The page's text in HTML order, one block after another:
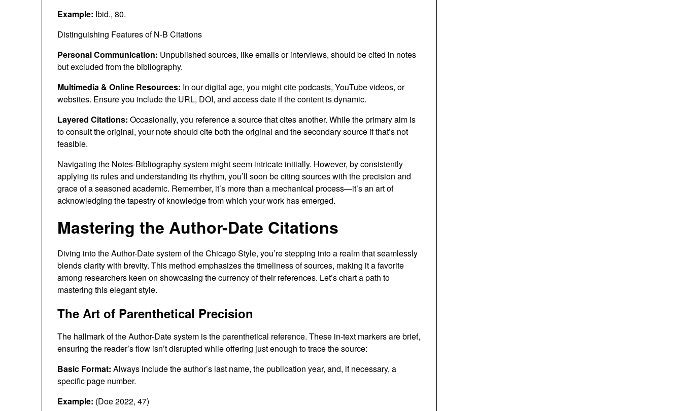
Example: Ibid., 80.
Distinguishing Features of N-B Citations
Personal Communication: Unpublished sources, like emails or interviews, should be cited in notes
but excluded from the bibliography.
Multimedia & Online Resources: In our digital age, you might cite podcasts, YouTube videos, or
websites. Ensure you include the URL, DOI, and access date if the content is dynamic.
Layered Citations: Occasionally, you reference a source that cites another. While the primary aim is
to consult the original, your note should cite both the original and the secondary source if that’s not
feasible.
Navigating the Notes-Bibliography system might seem intricate initially. However, by consistently
applying its rules and understanding its rhythm, you’ll soon be citing sources with the precision and
grace of a seasoned academic. Remember, it’s more than a mechanical process—it’s an art of
acknowledging the tapestry of knowledge from which your work has emerged.
Mastering the Author-Date Citations
Diving into the Author-Date system of the Chicago Style, you’re stepping into a realm that seamlessly
blends clarity with brevity. This method emphasizes the timeliness of sources, making it a favorite
among researchers keen on showcasing the currency of their references. Let’s chart a path to
mastering this elegant style.
The Art of Parenthetical Precision
The hallmark of the Author-Date system is the parenthetical reference. These in-text markers are brief,
ensuring the reader’s flow isn’t disrupted while offering just enough to trace the source:
Basic Format: Always include the author’s last name, the publication year, and, if necessary, a
specific page number.
Example: (Doe 2022, 47)